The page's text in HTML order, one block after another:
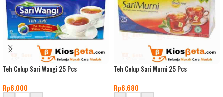
Teh Celup Sari Wangi 25 Pcs
Rp6.000
Teh Celup Sari Murni 25 Pcs
Rp6.680